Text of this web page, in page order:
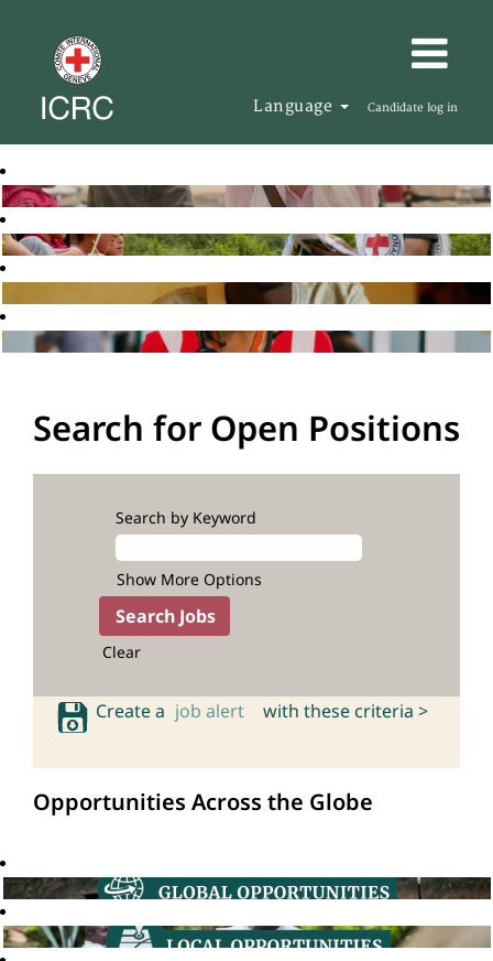
Language Candidate log in
Search for Open Positions
Search by Keyword
Show More Options
Clear
Create a job alert with these criteria >
Opportunities Across the Globe